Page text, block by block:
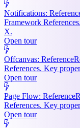
Notifications:
Framework
X.
Open tour
Offcanvas: Reference
References. Key
Open tour
Page Flow: Reference
References. Key
Open tour